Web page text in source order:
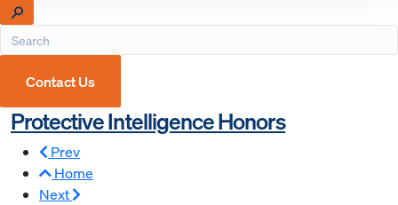
Contact Us
Protective Intelligence Honors
Prev
Home
Next